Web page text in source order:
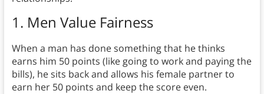
1. Men Value Fairness
When a man has done something that he thinks
earns him 50 points (like going to work and paying the
bills), he sits back and allows his female partner to
earn her 50 points and keep the score even.